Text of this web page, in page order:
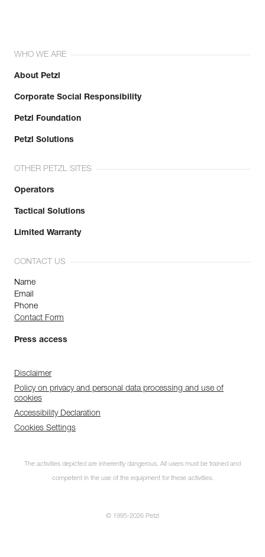
WHO WE ARE
About Petzl
Corporate Social Responsibility
Petzl Foundation
Petzl Solutions
OTHER PETZL SITES
Operators
Tactical Solutions
Limited Warranty
CONTACT US
Name
Email
Phone
Contact Form
Press access
Disclaimer
Policy on privacy and personal data processing and use of
cookies
Accessibility Declaration
Cookies Settings
The activities depicted are inherently dangerous. All users must be trained and
competent in the use of the equipment for these activities.
© 1995-2026 Petzl